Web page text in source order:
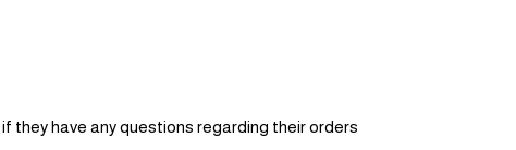
they have any questions regarding their orders